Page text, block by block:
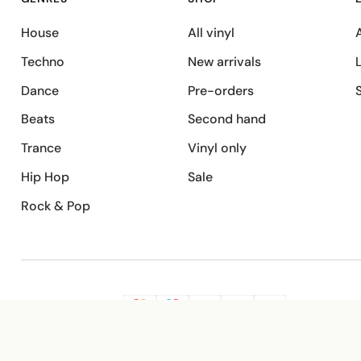
House
Techno
Dance
Beats
Trance
Hip Hop
Rock & Pop
All vinyl
New arrivals
Pre-orders
Second hand
Vinyl only
Sale